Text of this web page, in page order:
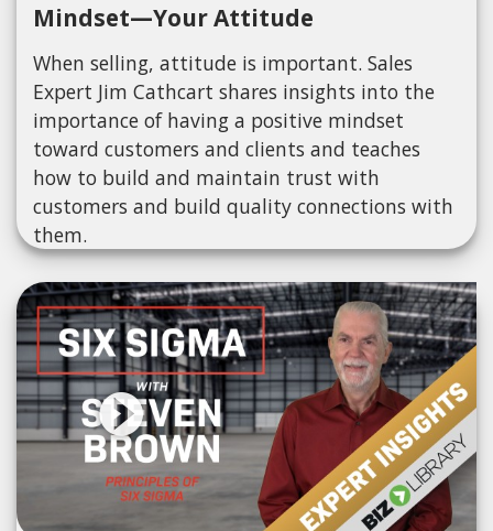
Mindset—Your Attitude
When selling, attitude is important. Sales
Expert Jim Cathcart shares insights into the
importance of having a positive mindset
toward customers and clients and teaches
how to build and maintain trust with
customers and build quality connections with
them.